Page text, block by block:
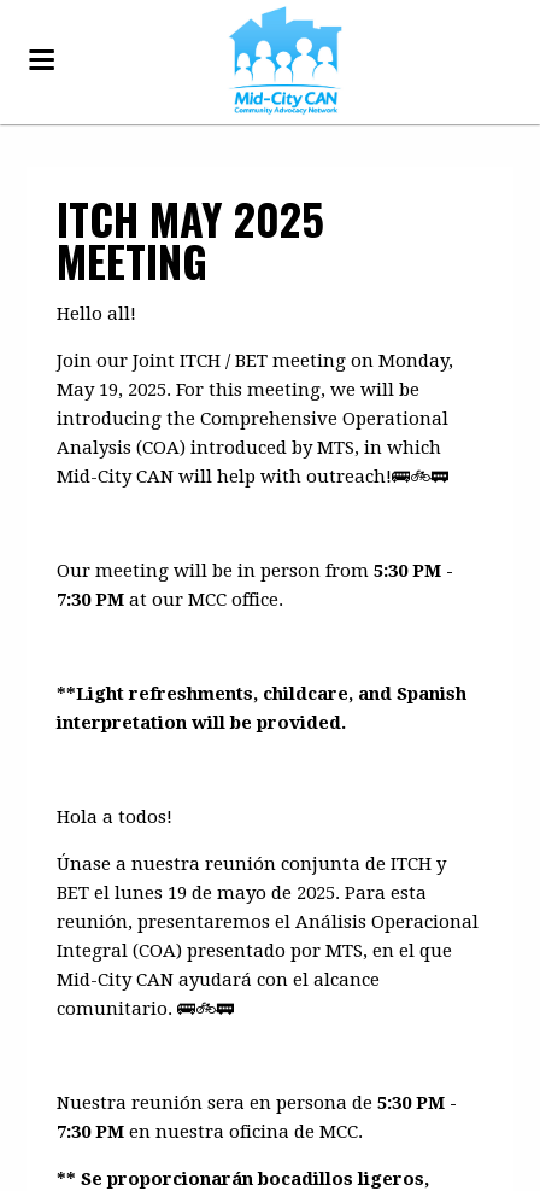
ITCH MAY 2025
MEETING
Hello all!
Join our Joint ITCH / BET meeting on Monday,
May 19, 2025. For this meeting, we will be
introducing the Comprehensive Operational
Analysis (COA) introduced by MTS, in which
Mid-City CAN will help with outreach!🚌🚲🚃
Our meeting will be in person from5:30 PM -
7:30 PM at our MCC office.
**Light refreshments, childcare, and Spanish
interpretation will be provided.
Hola a todos!
Únase a nuestra reunión conjunta de ITCH y
BET el lunes 19 de mayo de 2025. Para esta
reunión, presentaremos el Análisis Operacional
Integral (COA) presentado por MTS, en el que
Mid-City CAN ayudará con el alcance
comunitario.🚌🚲🚃
Nuestra reunión sera en persona de5:30 PM -
7:30 PM en nuestra oficina de MCC.
** Se proporcionarán bocadillos ligeros,